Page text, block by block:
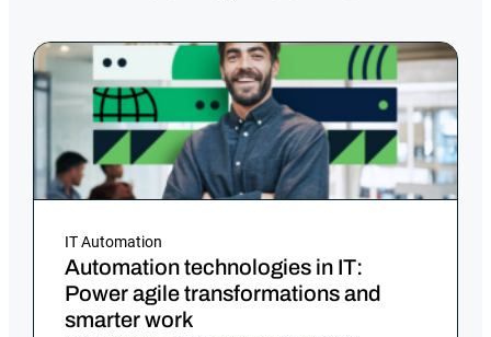
IT Automation
Automation technologies in IT:
Power agile transformations and
smarter work